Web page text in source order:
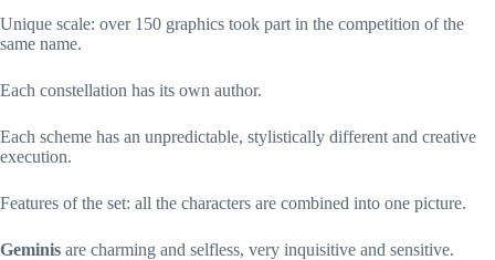
Unique scale: over 150 graphics took part in the competition of the
same name.
Each constellation has its own author.
Each scheme has an unpredictable, stylistically different and creative
execution.
Features of the set: all the characters are combined into one picture.
Geminis are charming and selfless, very inquisitive and sensitive.